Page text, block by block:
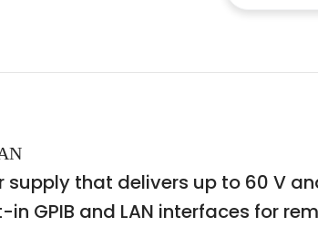
supply that delivers up to 60 V
GPIB and LAN interfaces for